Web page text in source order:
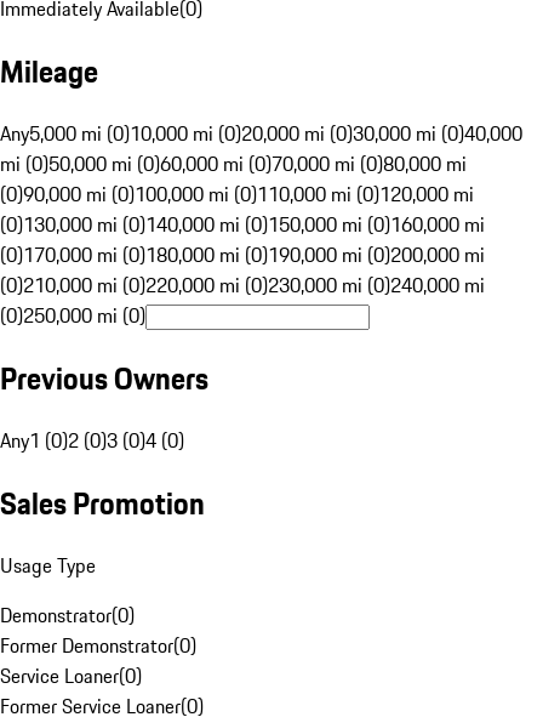
Immediately Available(0)
Mileage
Any5,000 mi (0)10,000 mi (0)20,000 mi (0)30,000 mi (0)40,000
mi (0)50,000 mi (0)60,000 mi (0)70,000 mi (0)80,000 mi
(0)90,000 mi (0)100,000 mi (0)110,000 mi (0)120,000 mi
(0)130,000 mi (0)140,000 mi (0)150,000 mi (0)160,000 mi
(0)170,000 mi (0)180,000 mi (0)190,000 mi (0)200,000 mi
(0)210,000 mi (0)220,000 mi (0)230,000 mi (0)240,000 mi
(0)250,000 mi (0)
Previous Owners
Any1 (0)2 (0)3 (0)4 (0)
Sales Promotion
Usage Type
Demonstrator(0)
Former Demonstrator(0)
Service Loaner(0)
Former Service Loaner(0)